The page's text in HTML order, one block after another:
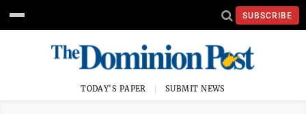
SUBSCRIBE
TODAY'S PAPER SUBMIT NEWS